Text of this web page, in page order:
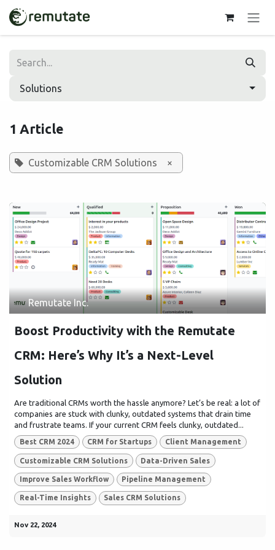
Skip to Content
Solutions
1 Article
Customizable CRM Solutions ×
Remutate Inc.
Boost Productivity with the Remutate
CRM: Here’s Why It’s a Next-Level
Solution
Are traditional CRMs worth the hassle anymore? Let’s be real: a lot of
companies are stuck with clunky, outdated systems that drain time
and frustrate teams. If your current CRM feels clunky, outdated...
Best CRM 2024 CRM for Startups Client Management
Customizable CRM Solutions Data-Driven Sales
Improve Sales Workflow Pipeline Management
Real-Time Insights Sales CRM Solutions
Nov 22, 2024